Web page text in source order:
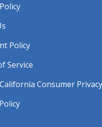
Policy
Service
California Consumer